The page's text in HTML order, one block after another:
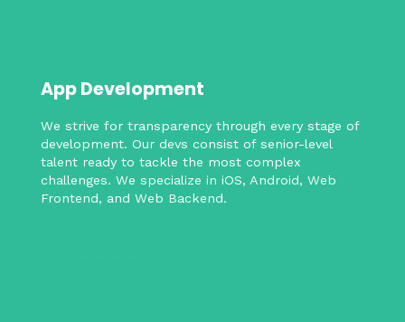
App Development
We strive for transparency through every stage of
development. Our devs consist of senior-level
talent ready to tackle the most complex
challenges. We specialize in iOS, Android, Web
Frontend, and Web Backend.